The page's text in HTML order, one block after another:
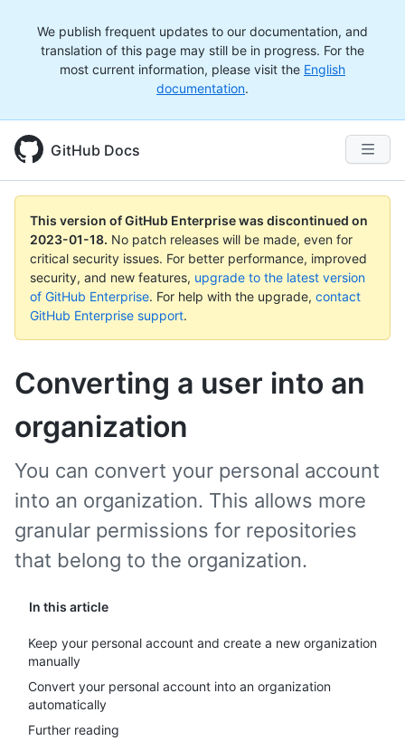
We publish frequent updates to our documentation, and
translation of this page may still be in progress. For the
most current information, please visit the English
documentation.
GitHub Docs
This version of GitHub Enterprise was discontinued on
2023-01-18. No patch releases will be made, even for
critical security issues. For better performance, improved
security, and new features, upgrade to the latest version
of GitHub Enterprise. For help with the upgrade, contact
GitHub Enterprise support.
Converting a user into an
organization
In this article
Keep your personal account and create a new organization
manually
Convert your personal account into an organization
automatically
Further reading
You can convert your personal account
into an organization. This allows more
granular permissions for repositories
that belong to the organization.